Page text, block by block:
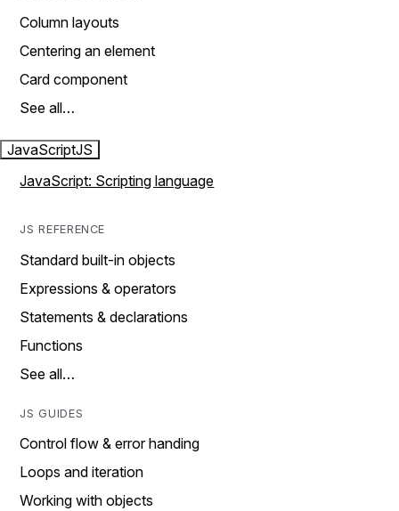
Column layouts
Centering an element
Card component
See all…
JavaScriptJS
JavaScript: Scripting language
JS REFERENCE
Standard built-in objects
Expressions & operators
Statements & declarations
Functions
See all…
JS GUIDES
Control flow & error handing
Loops and iteration
Working with objects